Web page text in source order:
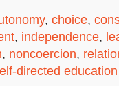
,choice,
, independence,
, noncoercion,
directed education